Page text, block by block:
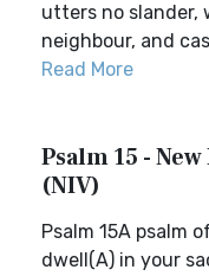
utters no slander,
neighbour, and
Read More
Psalm 15 -
(NIV)
Psalm 15A psalm
dwell(A) in your